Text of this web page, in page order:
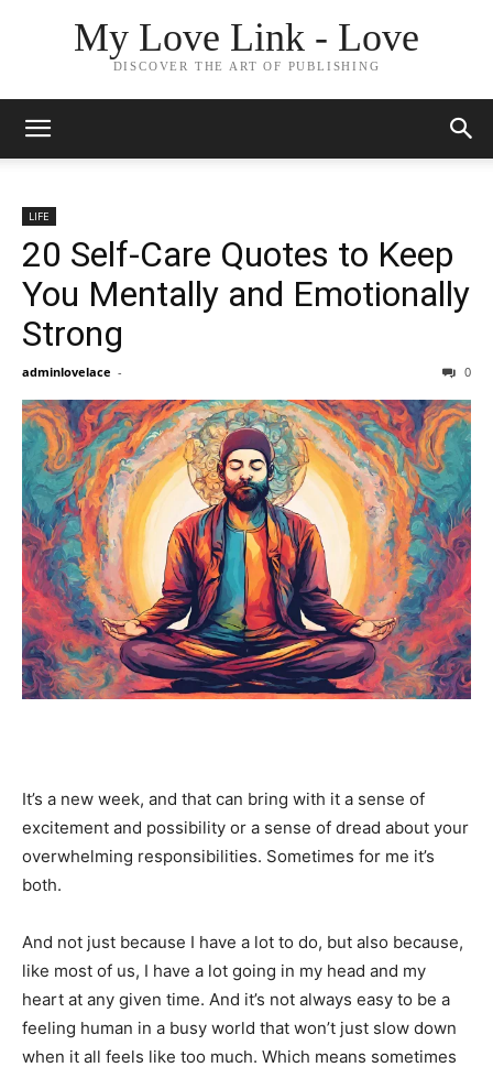
My Love Link - Love
DISCOVER THE ART OF PUBLISHING
LIFE
20 Self-Care Quotes to Keep
You Mentally and Emotionally
Strong
adminlovelace - 0
It’s a new week, and that can bring with it a sense of
excitement and possibility or a sense of dread about your
overwhelming responsibilities. Sometimes for me it’s
both.
And not just because I have a lot to do, but also because,
like most of us, I have a lot going in my head and my
heart at any given time. And it’s not always easy to be a
feeling human in a busy world that won’t just slow down
when it all feels like too much. Which means sometimes